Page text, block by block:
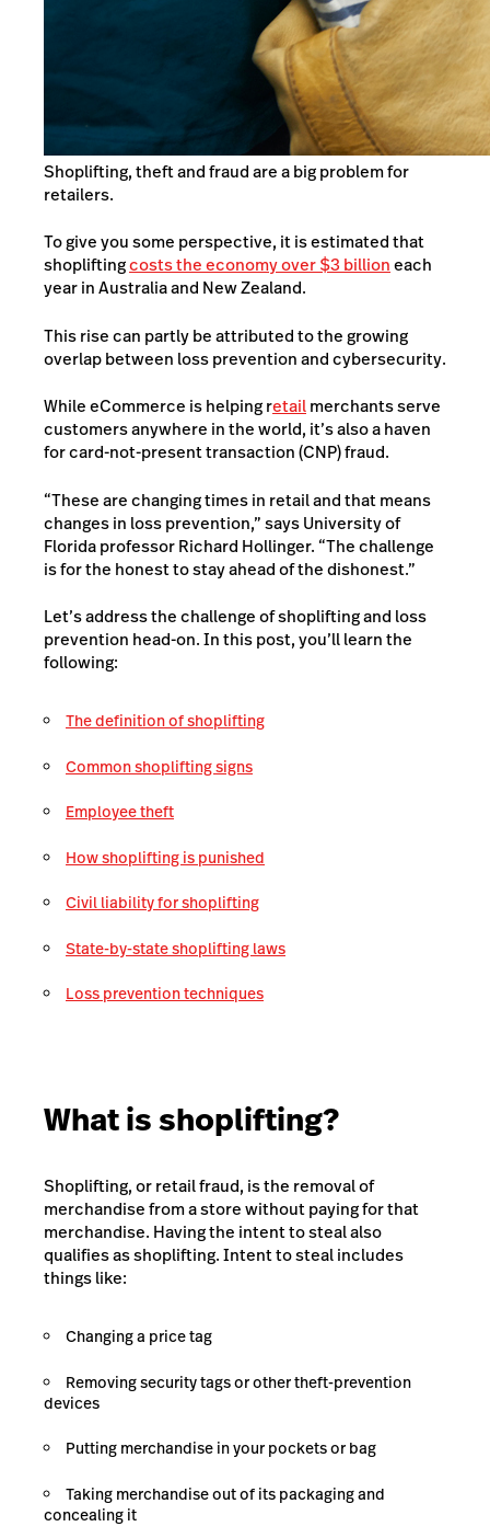
Shoplifting, theft and fraud are a big problem for
retailers.
To give you some perspective, it is estimated that
shopliftingcosts the economy over $3 billioneach
year in Australia and New Zealand.
This rise can partly be attributed to the growing
overlap between loss prevention and cybersecurity.
While eCommerce is helping retailmerchants serve
customers anywhere in the world, it’s also a haven
for card-not-present transaction (CNP) fraud.
“These are changing times in retail and that means
changes in loss prevention,” says University of
Florida professor Richard Hollinger. “The challenge
is for the honest to stay ahead of the dishonest.”
Let’s address the challenge of shoplifting and loss
prevention head-on. In this post, you’ll learn the
following:
The definition of shoplifting
Common shoplifting signs
Employee theft
How shoplifting is punished
Civil liability for shoplifting
State-by-state shoplifting laws
Loss prevention techniques
What is shoplifting?
Shoplifting, or retail fraud, is the removal of
merchandise from a store without paying for that
merchandise. Having the intent to stealalso
qualifies as shoplifting. Intent to steal includes
things like:
Changing a price tag
Removing security tags or other theft-prevention
devices
Putting merchandise in your pockets or bag
Taking merchandise out of its packaging and
concealing it